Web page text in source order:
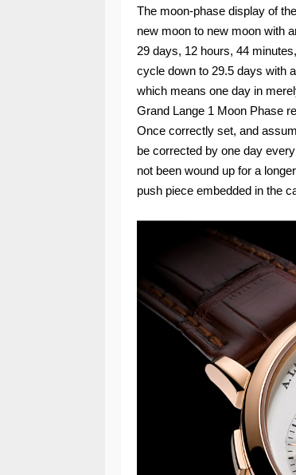
The moon-phase display of
new moon to new moon with
29 days, 12 hours, 44
cycle down to 29.5 days with
which means one day in
Grand Lange 1 Moon Phase
Once correctly set, and
be corrected by one day
not been wound up for a
push piece embedded in the